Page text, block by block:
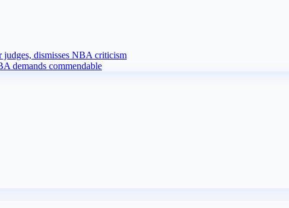
judges, dismisses NBA criticism
demands commendable